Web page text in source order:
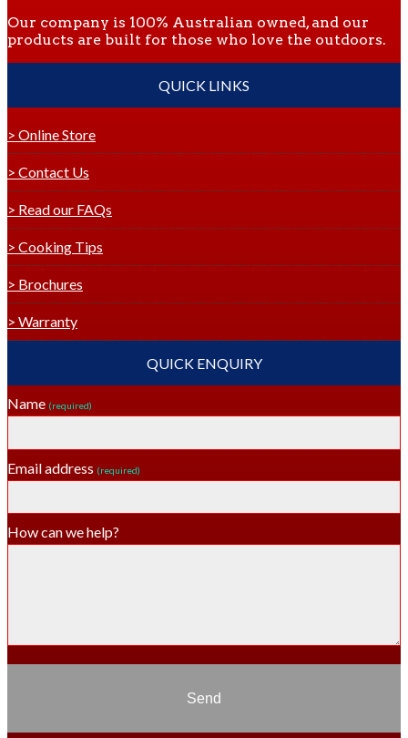
Our company is 100% Australian owned, and our
products are built for those who love the outdoors.
QUICK LINKS
> Online Store
> Contact Us
> Read our FAQs
> Cooking Tips
> Brochures
> Warranty
QUICK ENQUIRY
Name (required)
Email address (required)
How can we help?
Send